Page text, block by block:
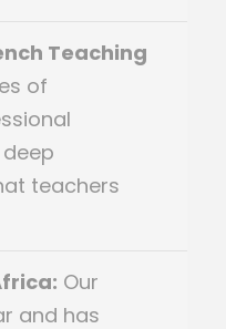
Teaching
of
teachers
Our
and has